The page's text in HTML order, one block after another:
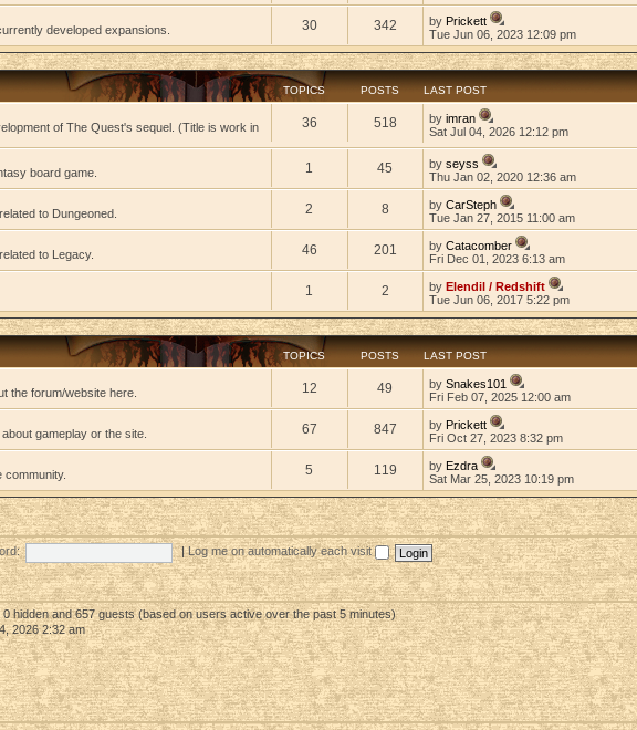
developed expansions. 30 342 byPrickett
Tue Jun 06, 2023 12:09 pm
TOPICS POSTS LAST POST
of The Quest's sequel. (Title is work in
36 518 byimran
Sat Jul 04, 2026 12:12 pm
board game. 1 45 byseyss
Thu Jan 02, 2020 12:36 am
to Dungeoned. 2 8 byCarSteph
Tue Jan 27, 2015 11:00 am
to Legacy. 46 201 byCatacomber
Fri Dec 01, 2023 6:13 am
1 2 byElendil / Redshift
Tue Jun 06, 2017 5:22 pm
TOPICS POSTS LAST POST
the forum/website here. 12 49 bySnakes101
Fri Feb 07, 2025 12:00 am
gameplay or the site. 67 847 byPrickett
Fri Oct 27, 2023 8:32 pm
community. 5 119 byEzdra
Sat Mar 25, 2023 10:19 pm
|Log me on automatically each visit
hidden and 657 guests (based on users active over the past 5 minutes)
2026 2:32 am